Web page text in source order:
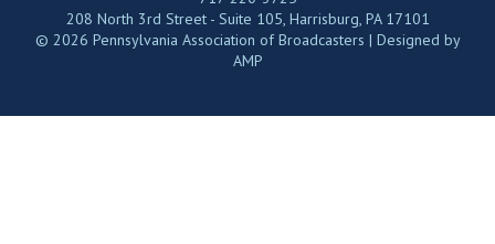
208 North 3rd Street - Suite 105, Harrisburg, PA 17101
© 2026 Pennsylvania Association of Broadcasters | Designed by
AMP